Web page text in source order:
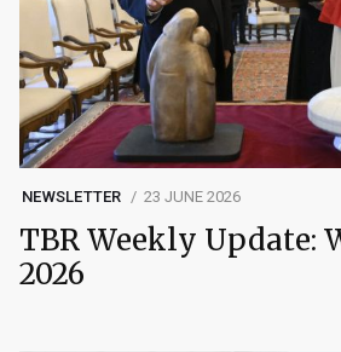
NEWSLETTER 23 JUNE 2026
TBR Weekly Update:
2026